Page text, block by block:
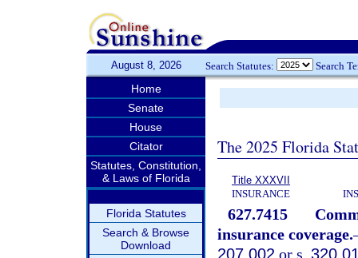
August 8, 2026 Search Statutes: Search
Home
Senate
House
Citator
Statutes, Constitution,
& Laws of Florida
Florida Statutes
Search & Browse
Download
The 2025 Florida
Title XXXVII
INSURANCE
627.7415
insurance coverage.
207.002 or s.